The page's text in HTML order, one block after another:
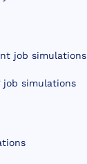
job simulations
job simulations